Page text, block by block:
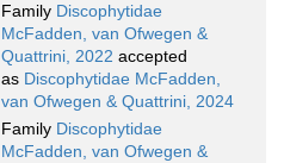
Family Discophytidae
McFadden, van Ofwegen &
Quattrini, 2022 accepted
as Discophytidae McFadden,
van Ofwegen & Quattrini, 2024
Family Discophytidae
McFadden, van Ofwegen &